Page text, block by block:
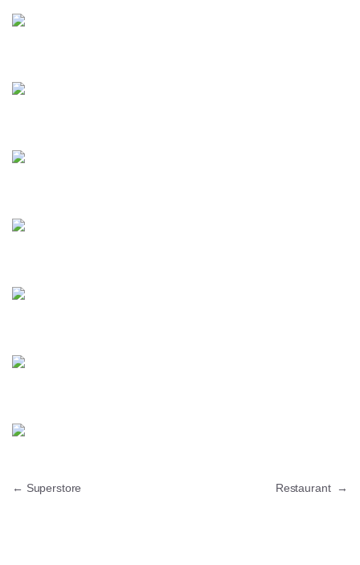
← Superstore Restaurant →